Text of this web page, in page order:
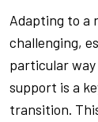
Adapting to a
challenging,
particular
support is a
transition.